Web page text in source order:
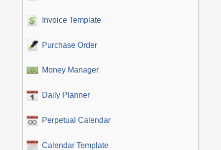
Invoice Template
Purchase Order
Money Manager
Daily Planner
Perpetual Calendar
Calendar Template